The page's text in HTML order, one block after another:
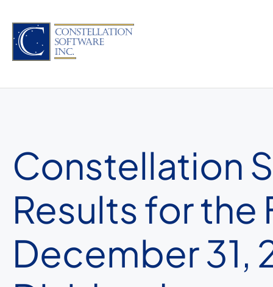
content
Constellation
Results for the
December 31,